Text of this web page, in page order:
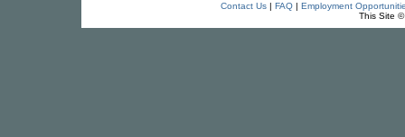
Contact Us| FAQ| Employment
This Site